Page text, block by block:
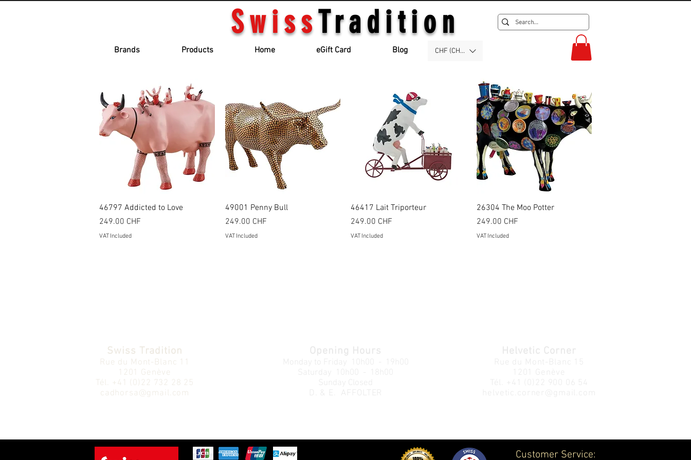
SwissTradition
Brands Products Home eGift Card Blog CHF (CHF)
Quick View
46797 Addicted to Love
Price
249.00 CHF
VAT Included
Quick View
49001 Penny Bull
Price
249.00 CHF
VAT Included
Quick View
46417 Lait Triporteur
Price
249.00 CHF
VAT Included
Quick View
26304 The Moo Potter
Price
249.00 CHF
VAT Included
Swiss Tradition
Rue du Mont-Blanc 11
1201 Genève
Tél.
+41 (0)22 732 28 25
cadhorsa@gmail.com
Customer Service: